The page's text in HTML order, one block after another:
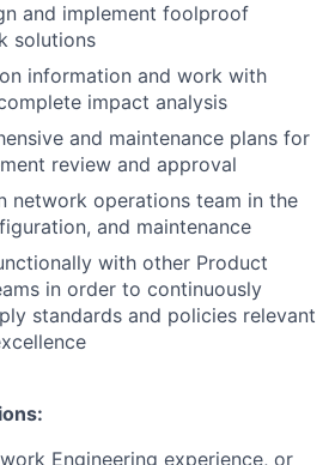
and implement foolproof
solutions
information and work with
impact analysis
and maintenance plans for
review and approval
network operations team in the
and maintenance
with other Product
in order to continuously
standards and policies relevant
Engineering experience, or